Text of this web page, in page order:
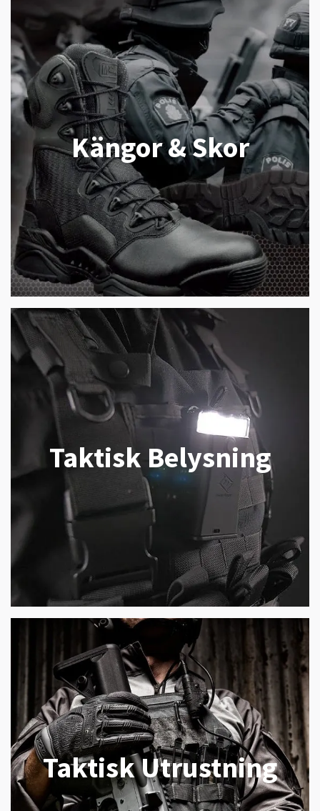
Kängor & Skor
Taktisk Belysning
Taktisk Utrustning